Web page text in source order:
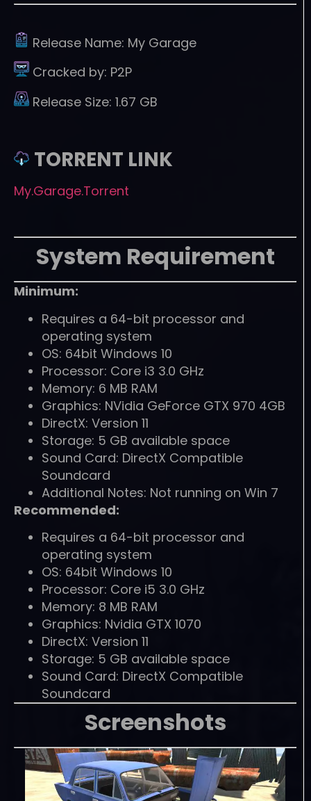
Release Name: My Garage
Cracked by: P2P
Release Size: 1.67 GB
TORRENT LINK
My.Garage.Torrent
System Requirement
Minimum:
Requires a 64-bit processor and
operating system
OS: 64bit Windows 10
Processor: Core i3 3.0 GHz
Memory: 6 MB RAM
Graphics: NVidia GeForce GTX 970 4GB
DirectX: Version 11
Storage: 5 GB available space
Sound Card: DirectX Compatible
Soundcard
Additional Notes: Not running on Win 7
Recommended:
Requires a 64-bit processor and
operating system
OS: 64bit Windows 10
Processor: Core i5 3.0 GHz
Memory: 8 MB RAM
Graphics: Nvidia GTX 1070
DirectX: Version 11
Storage: 5 GB available space
Sound Card: DirectX Compatible
Soundcard
Screenshots